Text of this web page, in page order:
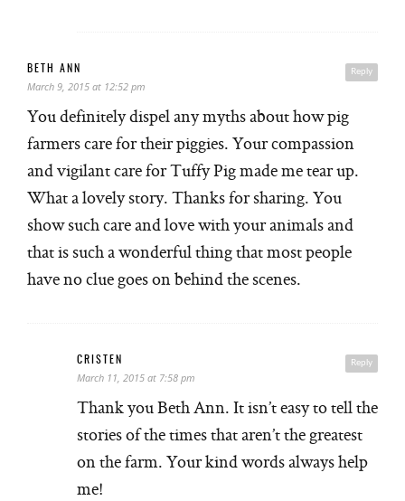
Reply
BETH ANN
March 9, 2015 at 12:52 pm
You definitely dispel any myths about how pig
farmers care for their piggies. Your compassion
and vigilant care for Tuffy Pig made me tear up.
What a lovely story. Thanks for sharing. You
show such care and love with your animals and
that is such a wonderful thing that most people
have no clue goes on behind the scenes.
Reply
CRISTEN
March 11, 2015 at 7:58 pm
Thank you Beth Ann. It isn’t easy to tell the
stories of the times that aren’t the greatest
on the farm. Your kind words always help
me!